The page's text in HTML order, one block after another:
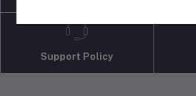
Support Policy